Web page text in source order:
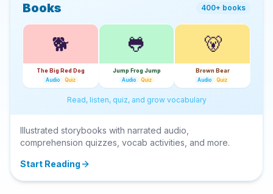
Books 400+ books
🐕
The Big Red Dog
Audio Quiz
🐸
Jump Frog Jump
Audio Quiz
🐻
Brown Bear
Audio Quiz
Read, listen, quiz, and grow vocabulary
Illustrated storybooks with narrated audio,
comprehension quizzes, vocab activities, and more.
Start Reading